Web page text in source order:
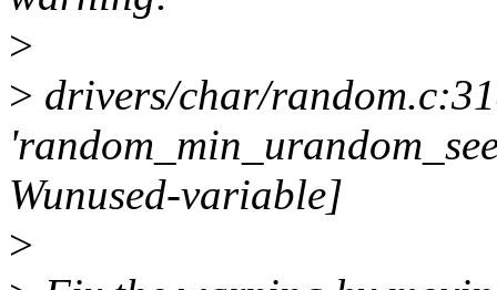
>
> drivers/char/
Wunused-variable]
>